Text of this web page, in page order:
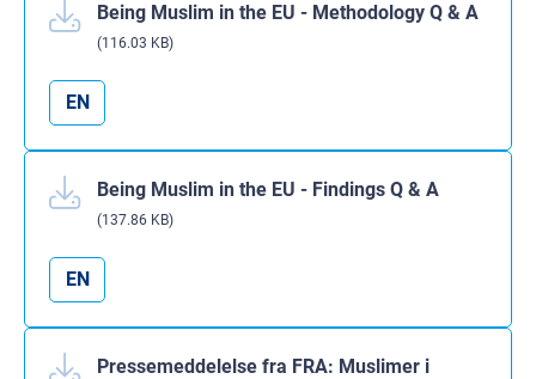
Being Muslim in the EU - Methodology Q & A
(116.03 KB)
EN
Being Muslim in the EU - Findings Q & A
(137.86 KB)
EN
Pressemeddelelse fra FRA: Muslimer i